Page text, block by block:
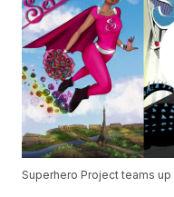
Superhero Project teams